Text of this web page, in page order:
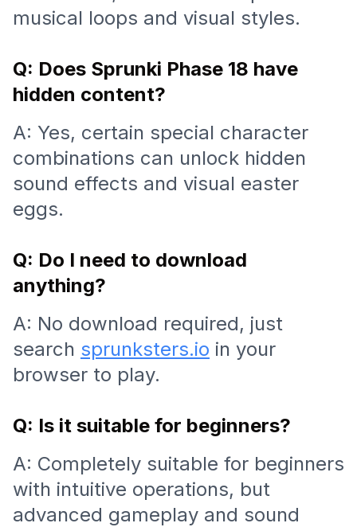
musical loops and visual styles.
Q: Does Sprunki Phase 18 have
hidden content?
A: Yes, certain special character
combinations can unlock hidden
sound effects and visual easter
eggs.
Q: Do I need to download
anything?
A: No download required, just
search sprunksters.io in your
browser to play.
Q: Is it suitable for beginners?
A: Completely suitable for beginners
with intuitive operations, but
advanced gameplay and sound